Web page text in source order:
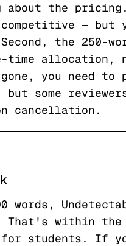
about the
—
the 250-
time
gone, you need
but some
cancellation.
words,
That's within
students. If